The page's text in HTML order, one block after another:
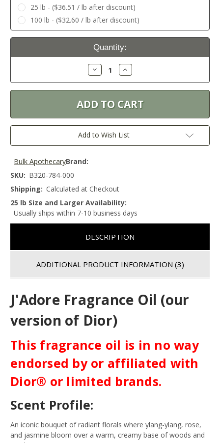
25 lb - ($36.51 / lb after discount)
100 lb - ($32.60 / lb after discount)
Current
Quantity:
Decrease
Quantity:
Increase
Quantity:
Add to Wish List
Brand:
Bulk Apothecary
SKU: B320-784-000
Shipping: Calculated at Checkout
25 lb Size and Larger Availability:
Usually ships within 7-10 business days
DESCRIPTION
ADDITIONAL PRODUCT INFORMATION (3)
J'Adore Fragrance Oil (our
version of Dior)
This fragrance oil is in no way
endorsed by or affiliated with
Dior® or limited brands.
Scent Profile:
An iconic bouquet of radiant florals where ylang-ylang, rose,
and jasmine bloom over a warm, creamy base of woods and